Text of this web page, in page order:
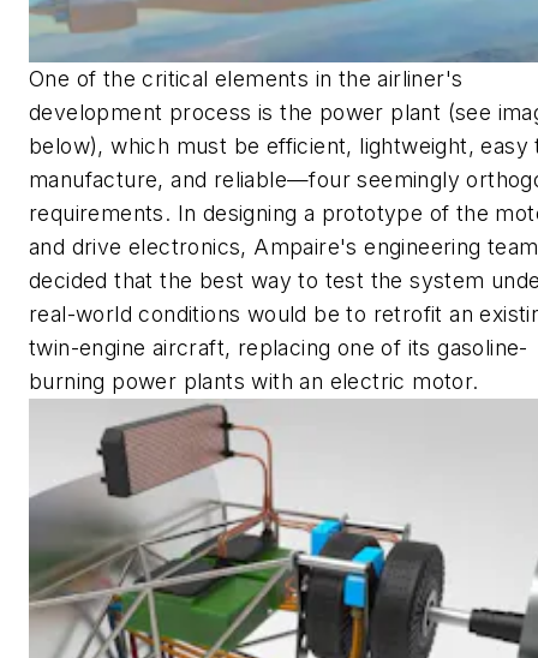
One of the critical elements in the airliner's
development process is the power plant (see
below), which must be efficient, lightweight, easy
manufacture, and reliable—four seemingly
requirements. In designing a prototype of the
and drive electronics, Ampaire's engineering team
decided that the best way to test the system
real-world conditions would be to retrofit an
twin-engine aircraft, replacing one of its gasoline-
burning power plants with an electric motor.